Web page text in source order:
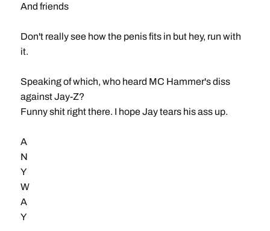
And friends
Don't really see how the penis fits in but hey, run with
it.
Speaking of which, who heard MC Hammer's diss
against Jay-Z?
Funny shit right there. I hope Jay tears his ass up.
A
N
Y
W
A
Y